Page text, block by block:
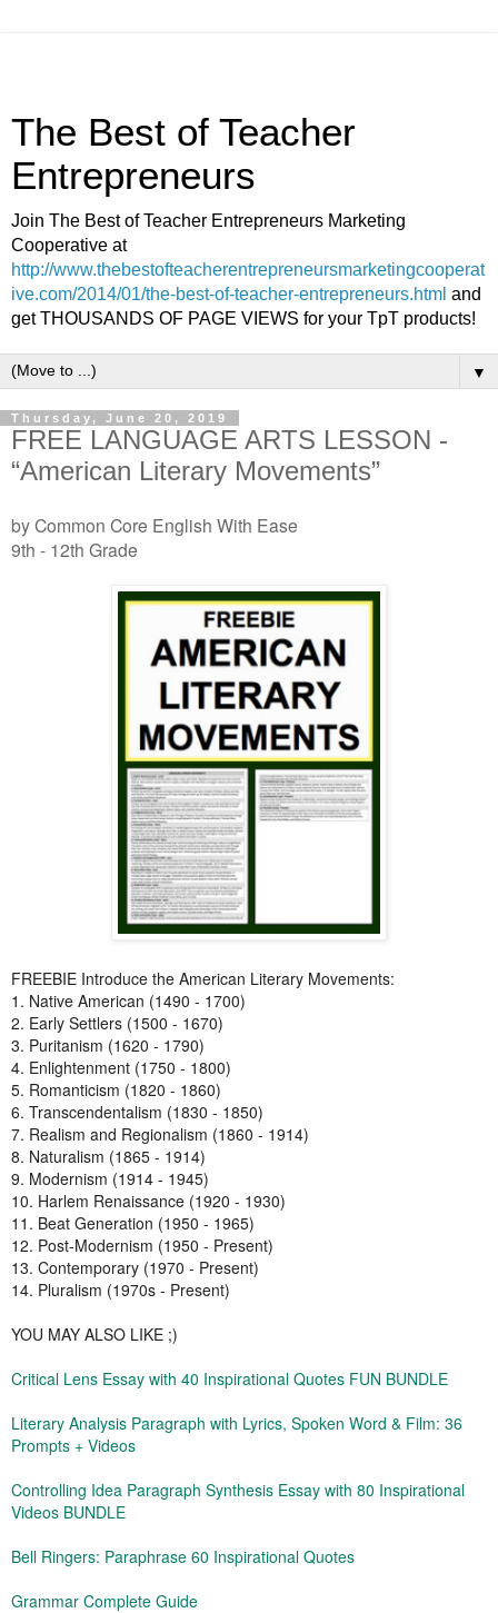
The Best of Teacher
Entrepreneurs
Join The Best of Teacher Entrepreneurs Marketing
Cooperative at
http://www.thebestofteacherentrepreneursmarketingcooperat
ive.com/2014/01/the-best-of-teacher-entrepreneurs.html and
get THOUSANDS OF PAGE VIEWS for your TpT products!
▼
Thursday, June 20, 2019
FREE LANGUAGE ARTS LESSON -
“American Literary Movements”
by Common Core English With Ease
9th - 12th Grade
FREEBIE Introduce the American Literary Movements:
1. Native American (1490 - 1700)
2. Early Settlers (1500 - 1670)
3. Puritanism (1620 - 1790)
4. Enlightenment (1750 - 1800)
5. Romanticism (1820 - 1860)
6. Transcendentalism (1830 - 1850)
7. Realism and Regionalism (1860 - 1914)
8. Naturalism (1865 - 1914)
9. Modernism (1914 - 1945)
10. Harlem Renaissance (1920 - 1930)
11. Beat Generation (1950 - 1965)
12. Post-Modernism (1950 - Present)
13. Contemporary (1970 - Present)
14. Pluralism (1970s - Present)
YOU MAY ALSO LIKE ;)
Critical Lens Essay with 40 Inspirational Quotes FUN BUNDLE
Literary Analysis Paragraph with Lyrics, Spoken Word & Film: 36
Prompts + Videos
Controlling Idea Paragraph Synthesis Essay with 80 Inspirational
Videos BUNDLE
Bell Ringers: Paraphrase 60 Inspirational Quotes
Grammar Complete Guide